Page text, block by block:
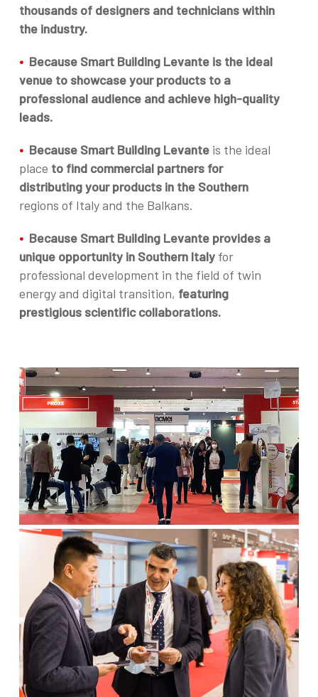
thousands of designers and technicians within
the industry.
• Because Smart Building Levante is the ideal
venue to showcase your products to a
professional audience and achieve high-quality
leads.
• Because Smart Building Levante is the ideal
place to find commercial partners for
distributing your products in the Southern
regions of Italy and the Balkans.
• Because Smart Building Levante provides a
unique opportunity in Southern Italy for
professional development in the field of twin
energy and digital transition, featuring
prestigious scientific collaborations.